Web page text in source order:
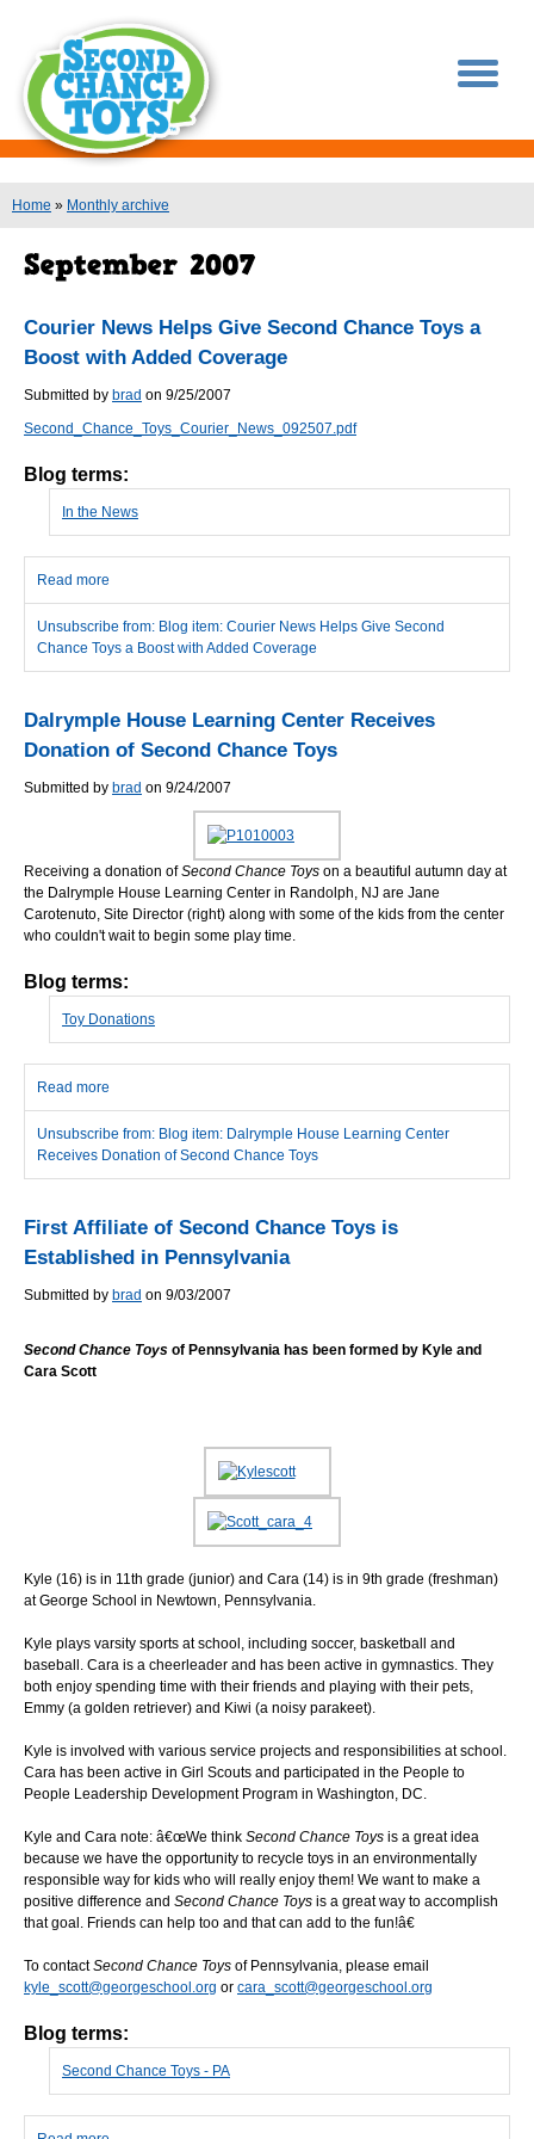
You are here
Home » Monthly archive
Courier News Helps Give Second Chance Toys a
Boost with Added Coverage
Submitted by brad on 9/25/2007
Second_Chance_Toys_Courier_News_092507.pdf
Blog terms:
In the News
Read more
with Added Coverage
Unsubscribe from: Blog item: Courier News Helps Give Second
Chance Toys a Boost with Added Coverage
Dalrymple House Learning Center Receives
Donation of Second Chance Toys
Submitted by brad on 9/24/2007
Receiving a donation ofSecond Chance Toys on a beautiful autumn day at
the Dalrymple House Learning Center in Randolph, NJ are Jane
Carotenuto, Site Director (right) along with some of the kids from the center
who couldn't wait to begin some play time.
Blog terms:
Toy Donations
Read more
Second Chance Toys
Unsubscribe from: Blog item: Dalrymple House Learning Center
Receives Donation of Second Chance Toys
First Affiliate of Second Chance Toys is
Established in Pennsylvania
Submitted by brad on 9/03/2007
Second Chance Toys of Pennsylvania has been formed by Kyle and
Cara Scott
Kyle (16) is in 11th grade (junior) and Cara (14) is in 9th grade (freshman)
at George School in Newtown, Pennsylvania.
Kyle plays varsity sports at school, including soccer, basketball and
baseball. Cara is a cheerleader and has been active in gymnastics. They
both enjoy spending time with their friends and playing with their pets,
Emmy (a golden retriever) and Kiwi (a noisy parakeet).
Kyle is involved with various service projects and responsibilities at school.
Cara has been active in Girl Scouts and participated in the People to
People Leadership Development Program in Washington, DC.
Kyle and Cara note: â€œWe think Second Chance Toys is a great idea
because we have the opportunity to recycle toys in an environmentally
responsible way for kids who will really enjoy them! We want to make a
positive difference and Second Chance Toys is a great way to accomplish
that goal. Friends can help too and that can add to the fun!â€
To contactSecond Chance Toys of Pennsylvania, please email
kyle_scott@georgeschool.org or cara_scott@georgeschool.org
Blog terms:
Second Chance Toys - PA